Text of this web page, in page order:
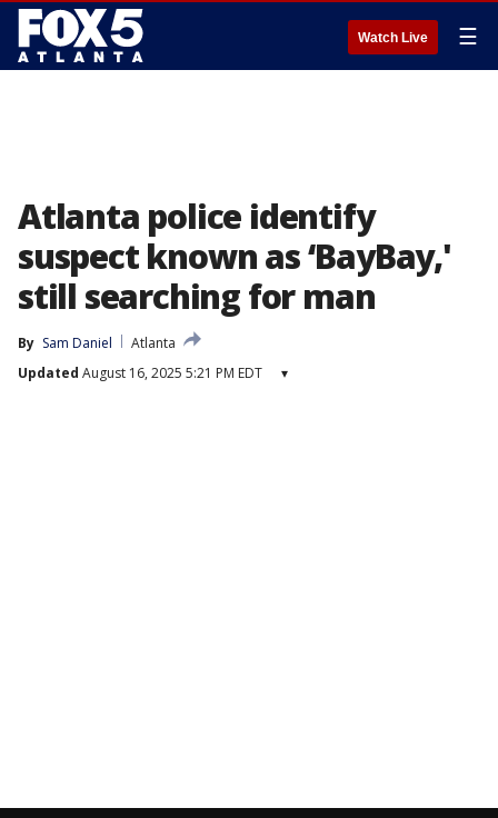
Watch Live ☰
Atlanta police identify
suspect known as ‘BayBay,'
still searching for man
By Sam Daniel
Atlanta
Updated August 16, 2025 5:21 PM EDT ▾